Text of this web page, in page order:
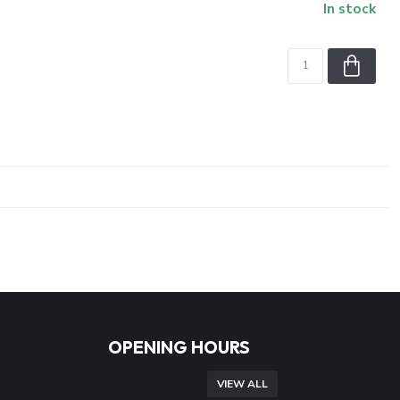
In stock
OPENING HOURS
VIEW ALL